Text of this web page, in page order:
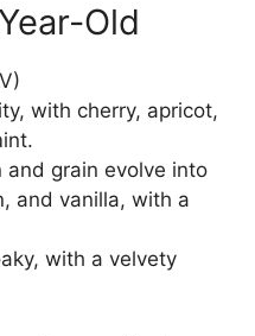
Old
with cherry, apricot,
and grain evolve into
and vanilla, with a
with a velvety